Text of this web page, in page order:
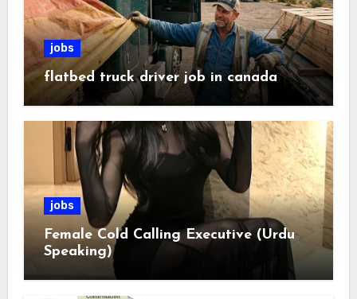
jobs
flatbed truck driver job in canada
jobs
Female Cold Calling Executive (Urdu
Speaking)